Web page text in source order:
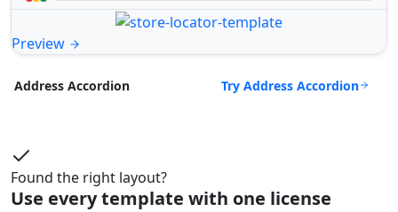
Preview
Address Accordion Try Address Accordion
Found the right layout?
Use every template with one license